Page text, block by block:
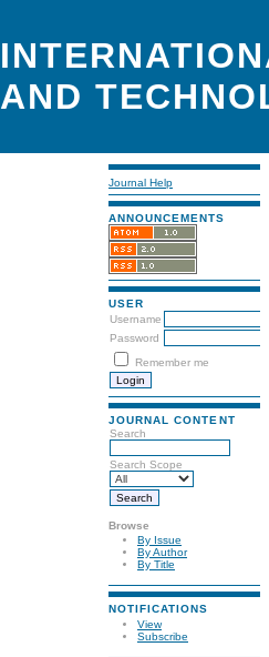
AND
Journal Help
ANNOUNCEMENTS
USER
Username
Password
Remember me
JOURNAL CONTENT
Search
Search Scope
Browse
By Issue
By Author
By Title
NOTIFICATIONS
View
Subscribe